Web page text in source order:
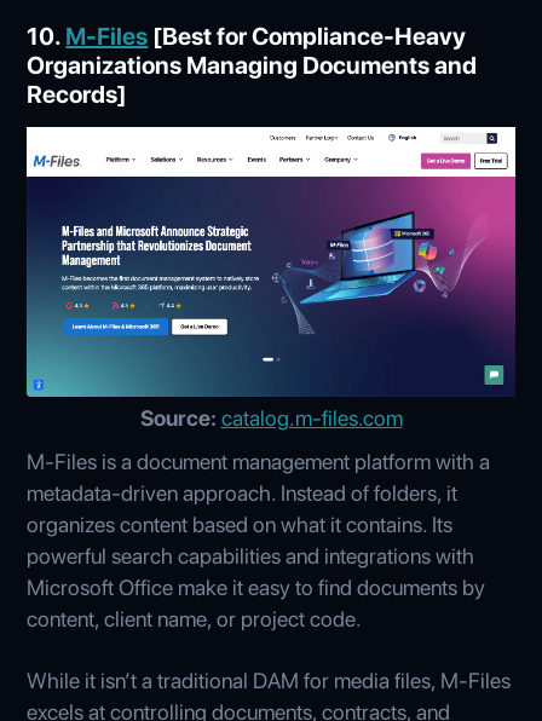
10. M-Files [Best for Compliance-Heavy
Organizations Managing Documents and
Records]
Source: catalog.m-files.com
M-Files is a document management platform with a
metadata-driven approach. Instead of folders, it
organizes content based on what it contains. Its
powerful search capabilities and integrations with
Microsoft Office make it easy to find documents by
content, client name, or project code.
While it isn’t a traditional DAM for media files, M-Files
excels at controlling documents, contracts, and